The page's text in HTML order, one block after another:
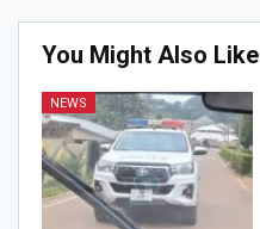
You Might Also Like
NEWS